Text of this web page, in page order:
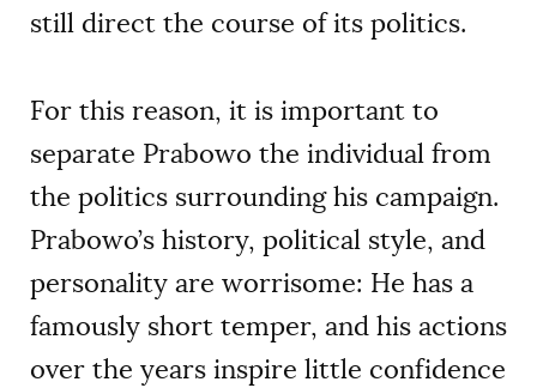
still direct the course of its politics.
For this reason, it is important to
separate Prabowo the individual from
the politics surrounding his campaign.
Prabowo’s history, political style, and
personality are worrisome: He has a
famously short temper, and his actions
over the years inspire little confidence